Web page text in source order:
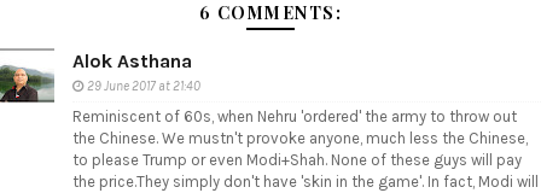
6 COMMENTS:
Alok Asthana
29 June 2017 at 21:40
Reminiscent of 60s, when Nehru 'ordered' the army to throw out
the Chinese. We mustn't provoke anyone, much less the Chinese,
to please Trump or even Modi+Shah. None of these guys will pay
the price.They simply don't have 'skin in the game'. In fact, Modi will